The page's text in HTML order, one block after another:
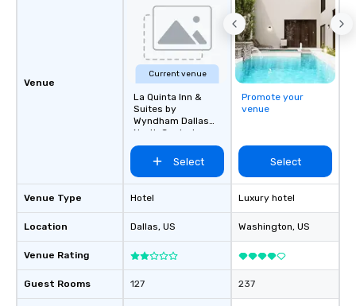
Venue
Venue Type
Location
Venue Rating
Guest Rooms
Current venue
La Quinta Inn &
Suites by
Wyndham Dallas
North Central
Select
Hotel
Dallas, US
127
Promote your
venue
Select
Luxury hotel
Washington, US
237